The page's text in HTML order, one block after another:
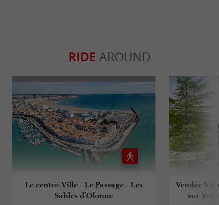
RIDE AROUND
Le centre-Ville - Le Passage - Les
Sables d'Olonne
Vendée
sur Yon